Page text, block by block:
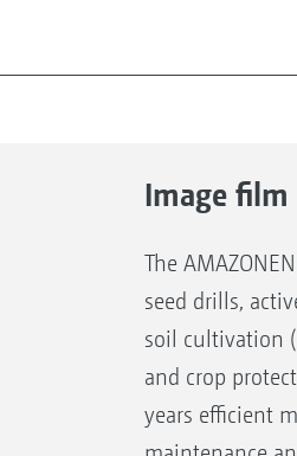
Image film
The
seed drills,
soil cultivation
and crop
years efficient